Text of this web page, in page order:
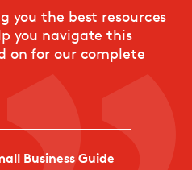
you the best resources
you navigate this
on for our complete
Business Guide